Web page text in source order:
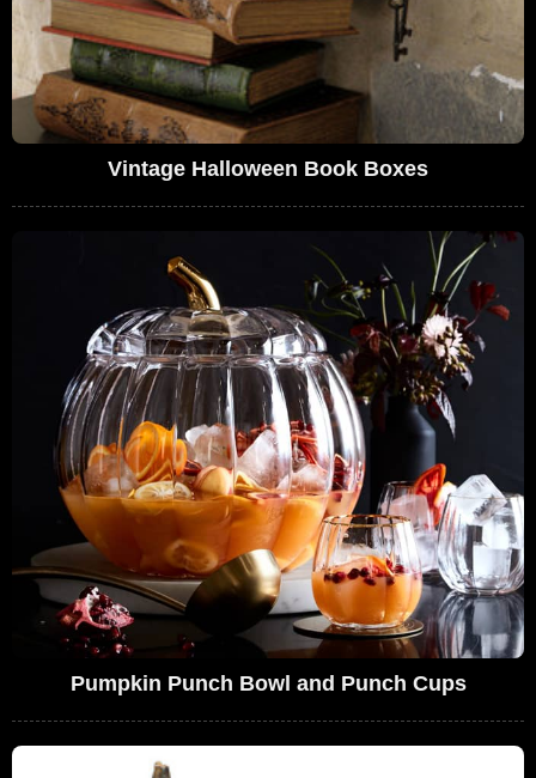
Vintage Halloween Book Boxes
Pumpkin Punch Bowl and Punch Cups